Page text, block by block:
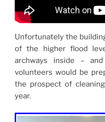
Unfortunately the
of the higher flood
archways inside –
volunteers would be
the prospect of
year.